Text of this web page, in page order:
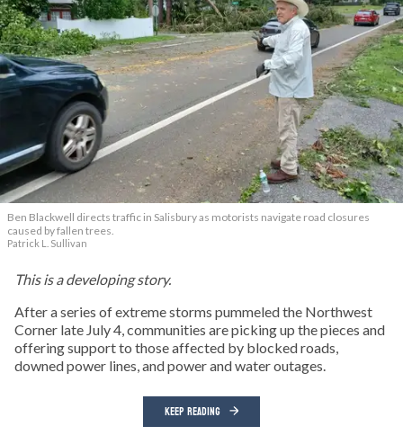
Ben Blackwell directs traffic in Salisbury as motorists navigate road closures
caused by fallen trees.
Patrick L. Sullivan
This is a developing story.
After a series of extreme storms pummeled the Northwest
Corner late July 4, communities are picking up the pieces and
offering support to those affected by blocked roads,
downed power lines, and power and water outages.
KEEP READING